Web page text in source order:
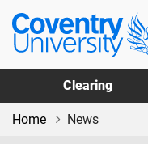
Skip
main
content
Skip
footer
Coventry
University
Clearing
Home News